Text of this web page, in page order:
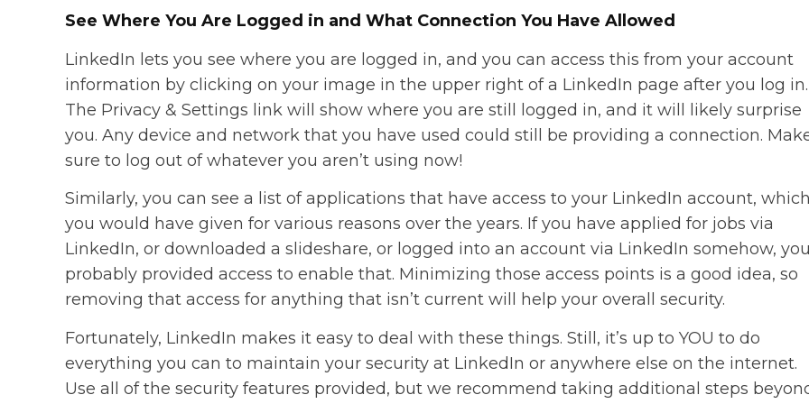
See Where You Are Logged in and What Connection You Have Allowed
LinkedIn lets you see where you are logged in, and you can access this from your account
information by clicking on your image in the upper right of a LinkedIn page after you log in.
The Privacy & Settings link will show where you are still logged in, and it will likely surprise
you. Any device and network that you have used could still be providing a connection.
sure to log out of whatever you aren’t using now!
Similarly, you can see a list of applications that have access to your LinkedIn account, which
you would have given for various reasons over the years. If you have applied for jobs via
LinkedIn, or downloaded a slideshare, or logged into an account via LinkedIn somehow, you
probably provided access to enable that. Minimizing those access points is a good idea, so
removing that access for anything that isn’t current will help your overall security.
Fortunately, LinkedIn makes it easy to deal with these things. Still, it’s up to YOU to do
everything you can to maintain your security at LinkedIn or anywhere else on the internet.
Use all of the security features provided, but we recommend taking additional steps